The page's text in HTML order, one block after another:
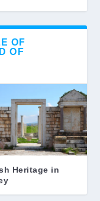
OF
OF
Heritage in